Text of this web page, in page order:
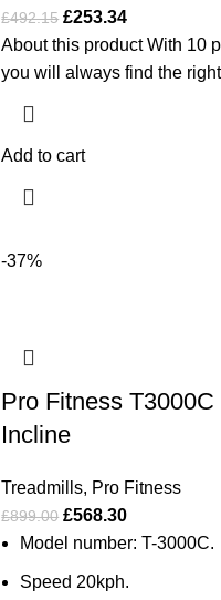
£492.15 £253.34
About this product With 10
you will always find the
Add to cart
-37%
Pro Fitness
Incline
Treadmills, Pro Fitness
£899.00 £568.30
Model number: T-3000C.
Speed 20kph.